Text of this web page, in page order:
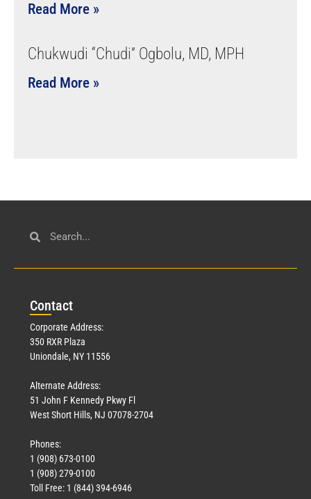
Read More »
Chukwudi “Chudi” Ogbolu, MD, MPH
Read More »
Contact
Corporate Address:
350 RXR Plaza
Uniondale, NY 11556
Alternate Address:
51 John F Kennedy Pkwy Fl
West Short Hills, NJ 07078-2704
Phones:
1 (908) 673-0100
1 (908) 279-0100
Toll Free: 1 (844) 394-6946